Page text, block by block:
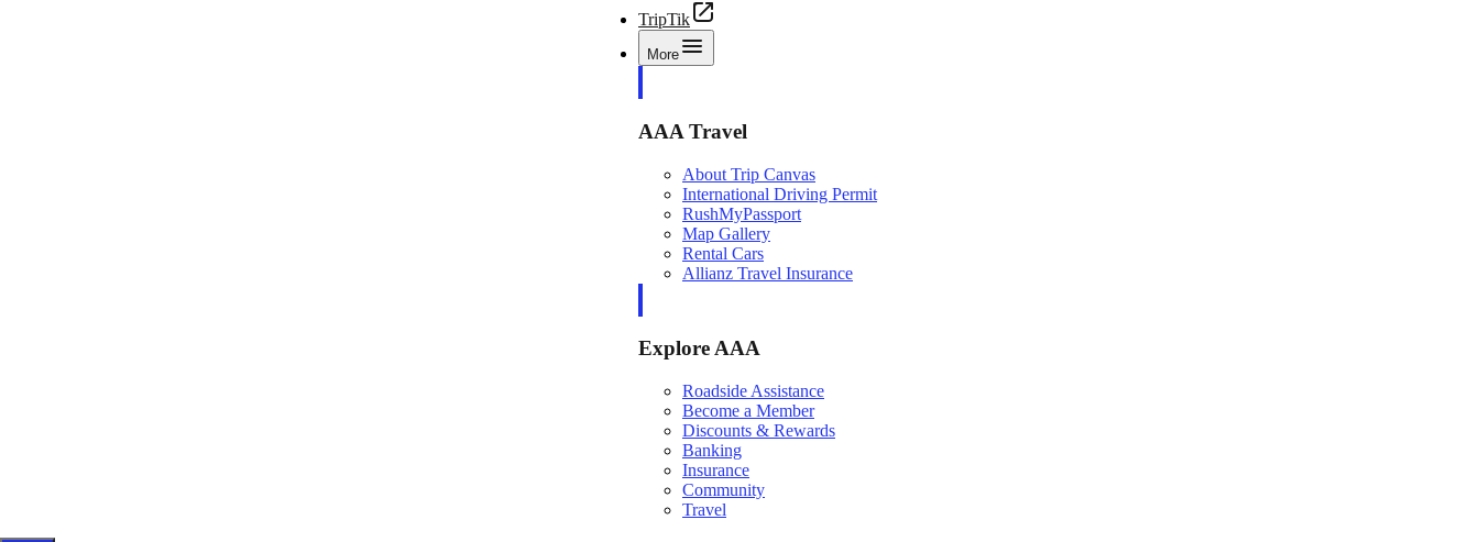
TripTik
More
AAA Travel
About Trip Canvas
International Driving Permit
RushMyPassport
Map Gallery
Rental Cars
Allianz Travel Insurance
Explore AAA
Roadside Assistance
Become a Member
Discounts & Rewards
Banking
Insurance
Community
Travel